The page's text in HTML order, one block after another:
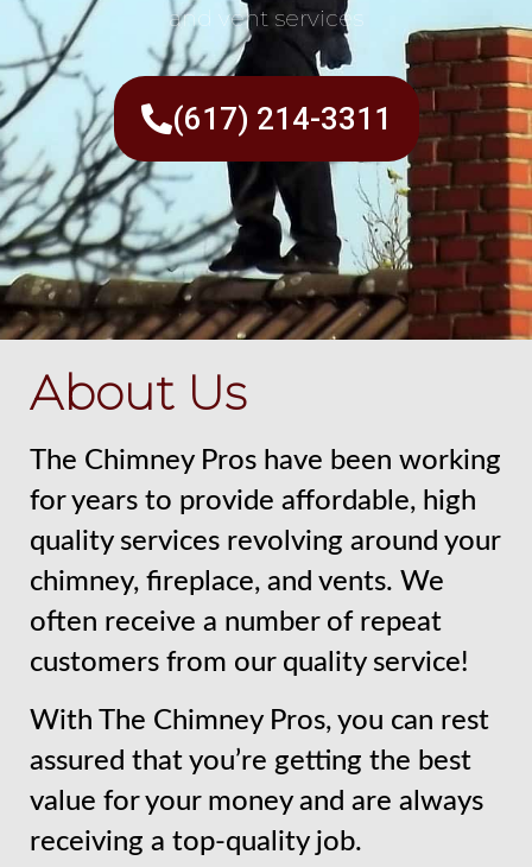
and vent services
(617) 214-3311
About Us
The Chimney Pros have been working
for years to provide affordable, high
quality services revolving around your
chimney, fireplace, and vents. We
often receive a number of repeat
customers from our quality service!
With The Chimney Pros, you can rest
assured that you’re getting the best
value for your money and are always
receiving a top-quality job.